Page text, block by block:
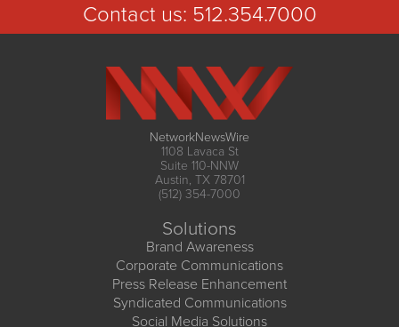
Contact us: 512.354.7000
NetworkNewsWire
1108 Lavaca St
Suite 110-NNW
Austin, TX 78701
(512) 354-7000
Solutions
Brand Awareness
Corporate Communications
Press Release Enhancement
Syndicated Communications
Social Media Solutions